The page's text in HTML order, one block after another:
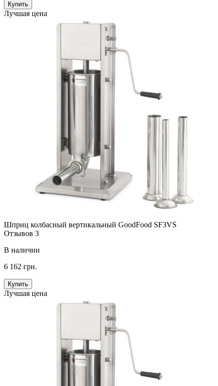
Купить
Лучшая цена
Шприц колбасный вертикальный GoodFood SF3VS
Отзывов 3
В наличии
6 162 грн.
Купить
Лучшая цена